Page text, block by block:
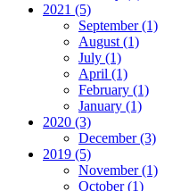
2021 (5)
September (1)
August (1)
July (1)
April (1)
February (1)
January (1)
2020 (3)
December (3)
2019 (5)
November (1)
October (1)